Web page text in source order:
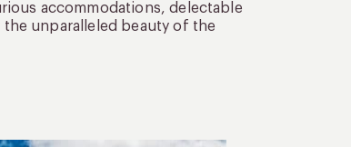
accommodations, delectable
unparalleled beauty of the